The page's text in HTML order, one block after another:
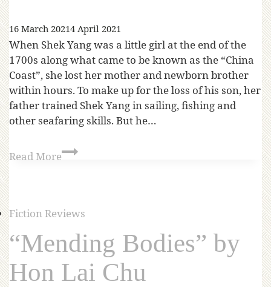
16 March 20214 April 2021
When Shek Yang was a little girl at the end of the
1700s along what came to be known as the “China
Coast”, she lost her mother and newborn brother
within hours. To make up for the loss of his son, her
father trained Shek Yang in sailing, fishing and
other seafaring skills. But he…
Read More
Fiction Reviews
“Mending Bodies” by
Hon Lai Chu